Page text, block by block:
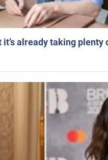
it’s already taking plenty